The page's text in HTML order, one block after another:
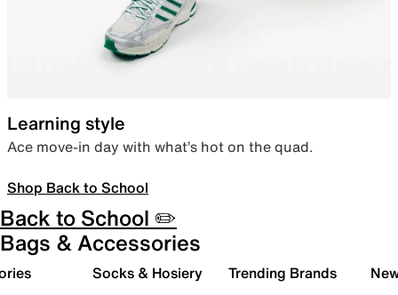
Learning style
Ace move-in day with what’s hot on the quad.
Shop Back to School
Back to School ✏️
Bags & Accessories
Socks & Hosiery Trending Brands